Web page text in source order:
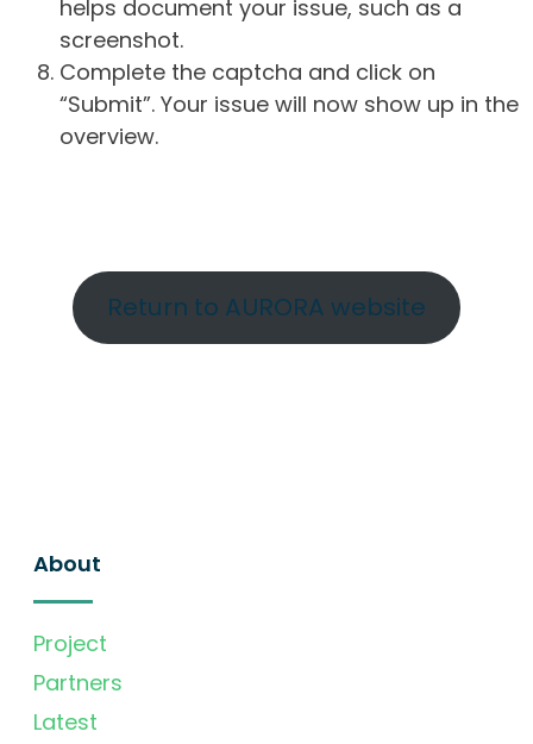
helps document your issue, such as a
screenshot.
Complete the captcha and click on
“Submit”. Your issue will now show up in the
overview.
Return to AURORA website
About
Project
Partners
Latest